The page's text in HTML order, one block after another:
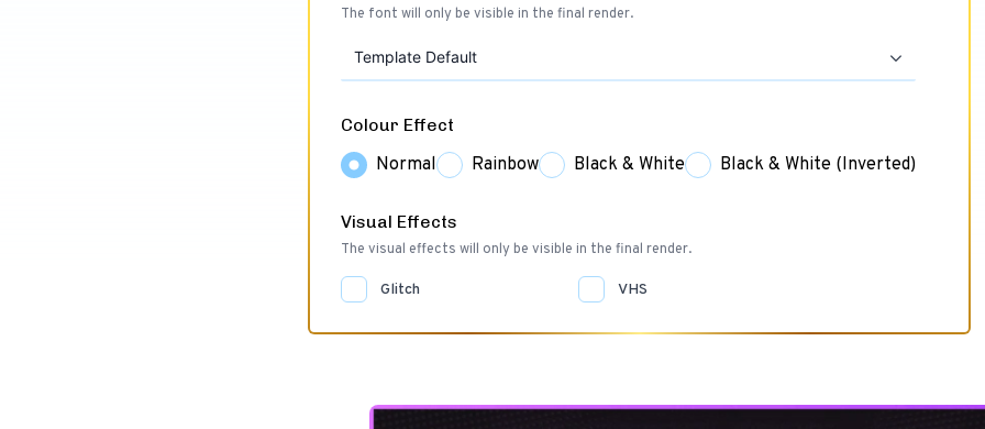
The font will only be visible in the final render.
Template Default
Colour Effect
Normal Rainbow Black & White Black & White (Inverted)
Visual Effects
The visual effects will only be visible in the final render.
Glitch VHS